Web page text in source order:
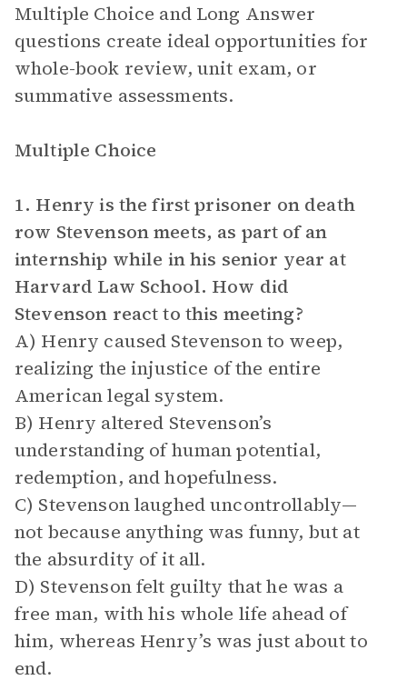
Multiple Choice and Long Answer
questions create ideal opportunities for
whole-book review, unit exam, or
summative assessments.
Multiple Choice
1. Henry is the first prisoner on death
row Stevenson meets, as part of an
internship while in his senior year at
Harvard Law School. How did
Stevenson react to this meeting?
A) Henry caused Stevenson to weep,
realizing the injustice of the entire
American legal system.
B) Henry altered Stevenson’s
understanding of human potential,
redemption, and hopefulness.
C) Stevenson laughed uncontrollably—
not because anything was funny, but at
the absurdity of it all.
D) Stevenson felt guilty that he was a
free man, with his whole life ahead of
him, whereas Henry’s was just about to
end.